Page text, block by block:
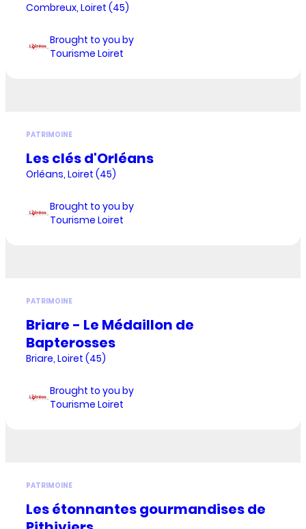
Combreux, Loiret (45)
Brought to you by
Tourisme Loiret
PATRIMOINE
Les clés d'Orléans
Orléans, Loiret (45)
Brought to you by
Tourisme Loiret
PATRIMOINE
Briare - Le Médaillon de
Bapterosses
Briare, Loiret (45)
Brought to you by
Tourisme Loiret
PATRIMOINE
Les étonnantes gourmandises de